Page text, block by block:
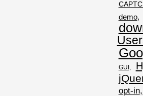
demo
GUI
opt-in